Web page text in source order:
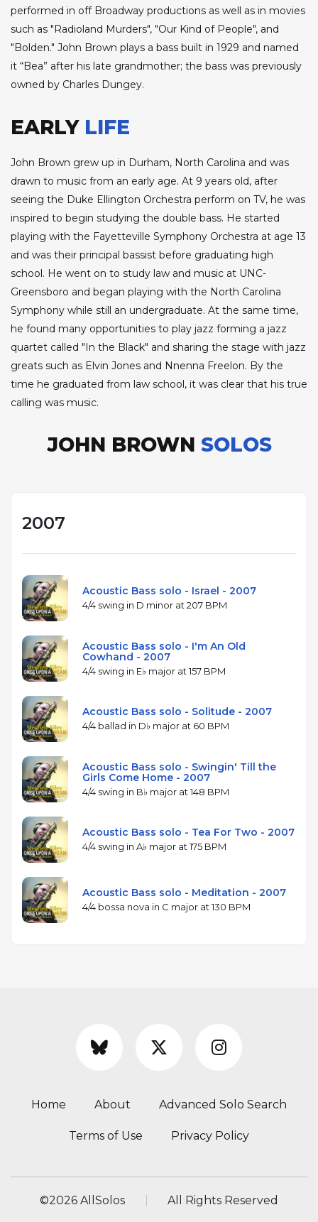
performed in off Broadway productions as well as in movies
such as "Radioland Murders", "Our Kind of People", and
"Bolden." John Brown plays a bass built in 1929 and named
it “Bea” after his late grandmother; the bass was previously
owned by Charles Dungey.
EARLY LIFE
John Brown grew up in Durham, North Carolina and was
drawn to music from an early age. At 9 years old, after
seeing the Duke Ellington Orchestra perform on TV, he was
inspired to begin studying the double bass. He started
playing with the Fayetteville Symphony Orchestra at age 13
and was their principal bassist before graduating high
school. He went on to study law and music at UNC-
Greensboro and began playing with the North Carolina
Symphony while still an undergraduate. At the same time,
he found many opportunities to play jazz forming a jazz
quartet called "In the Black" and sharing the stage with jazz
greats such as Elvin Jones and Nnenna Freelon. By the
time he graduated from law school, it was clear that his true
calling was music.
JOHN BROWN SOLOS
2007
Acoustic Bass solo - Israel - 2007
4/4 swing in D minor at 207 BPM
Acoustic Bass solo - I'm An Old
Cowhand - 2007
4/4 swing in E♭ major at 157 BPM
Acoustic Bass solo - Solitude - 2007
4/4 ballad in D♭ major at 60 BPM
Acoustic Bass solo - Swingin' Till the
Girls Come Home - 2007
4/4 swing in B♭ major at 148 BPM
Acoustic Bass solo - Tea For Two - 2007
4/4 swing in A♭ major at 175 BPM
Acoustic Bass solo - Meditation - 2007
4/4 bossa nova in C major at 130 BPM
Home About Advanced Solo Search
Terms of Use Privacy Policy
©2026 AllSolos All Rights Reserved